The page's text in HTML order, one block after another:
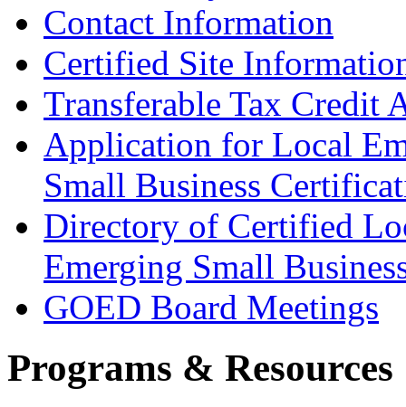
Contact Information
Certified Site
Transferable Tax Credit
Application for Local
Small Business
Directory of Certified
Emerging Small
GOED Board Meetings
Programs & Resources